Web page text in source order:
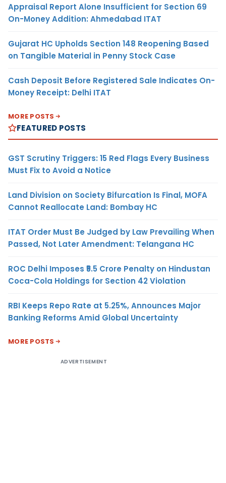
Appraisal Report Alone Insufficient for Section 69
On-Money Addition: Ahmedabad ITAT
Gujarat HC Upholds Section 148 Reopening Based
on Tangible Material in Penny Stock Case
Cash Deposit Before Registered Sale Indicates On-
Money Receipt: Delhi ITAT
MORE POSTS
FEATURED POSTS
GST Scrutiny Triggers: 15 Red Flags Every Business
Must Fix to Avoid a Notice
Land Division on Society Bifurcation Is Final, MOFA
Cannot Reallocate Land: Bombay HC
ITAT Order Must Be Judged by Law Prevailing When
Passed, Not Later Amendment: Telangana HC
ROC Delhi Imposes ₹5.5 Crore Penalty on Hindustan
Coca-Cola Holdings for Section 42 Violation
RBI Keeps Repo Rate at 5.25%, Announces Major
Banking Reforms Amid Global Uncertainty
MORE POSTS
ADVERTISEMENT